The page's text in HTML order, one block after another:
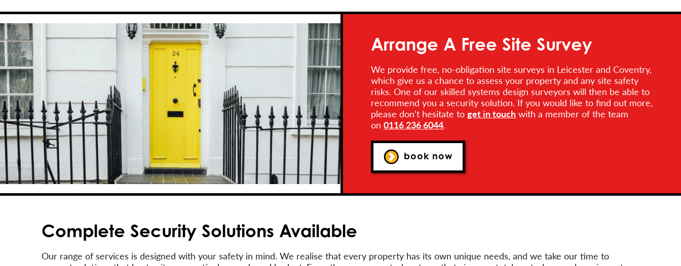
Arrange A Free Site Survey
We provide free, no-obligation site surveys in Leicester and Coventry,
which give us a chance to assess your property and any site safety
risks. One of our skilled systems design surveyors will then be able to
recommend you a security solution. If you would like to find out more,
please don’t hesitate to get in touch with a member of the team
on 0116 236 6044.
book now
Complete Security Solutions Available
Our range of services is designed with your safety in mind. We realise that every property has its own unique needs, and we take our time to